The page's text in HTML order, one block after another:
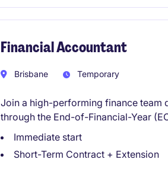
Financial Accountant
Brisbane Temporary
Join a high-performing finance team
through the End-of-Financial-Year
Immediate start
Short-Term Contract + Extension